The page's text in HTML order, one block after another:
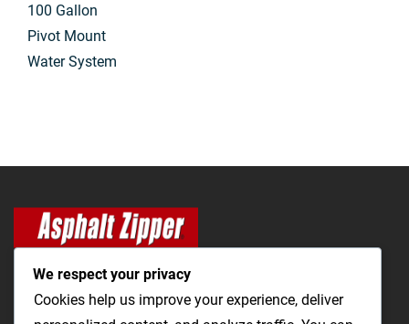
100 Gallon
Pivot Mount
Water System
We respect your privacy
Cookies help us improve your experience, deliver